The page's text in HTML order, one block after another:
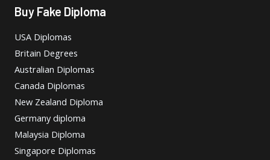
Buy Fake Diploma
USA Diplomas
Britain Degrees
Australian Diplomas
Canada Diplomas
New Zealand Diploma
Germany diploma
Malaysia Diploma
Singapore Diplomas